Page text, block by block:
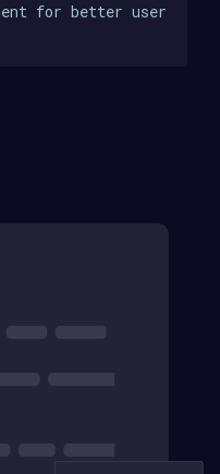
for better user